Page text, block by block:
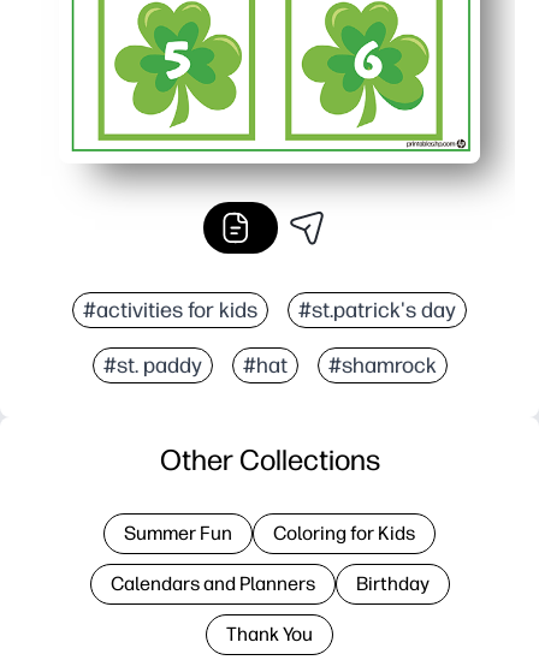
#activities for kids #st.patrick's day
#st. paddy #hat #shamrock
Other Collections
Summer Fun Coloring for Kids
Calendars and Planners Birthday
Thank You